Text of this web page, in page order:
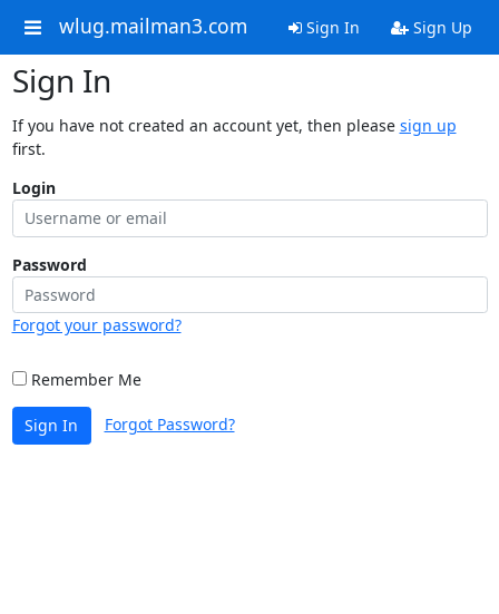
wlug.mailman3.com Sign In Sign Up
Sign In
If you have not created an account yet, then please sign up
first.
Login
Password
Forgot your password?
Remember Me
Sign In Forgot Password?